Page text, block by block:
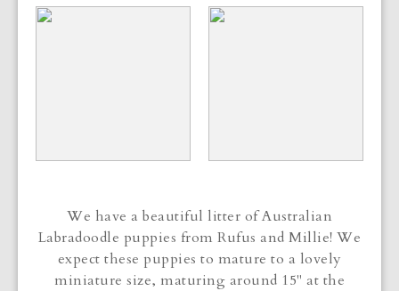
We have a beautiful litter of Australian
Labradoodle puppies from Rufus and Millie! We
expect these puppies to mature to a lovely
miniature size, maturing around 15" at the